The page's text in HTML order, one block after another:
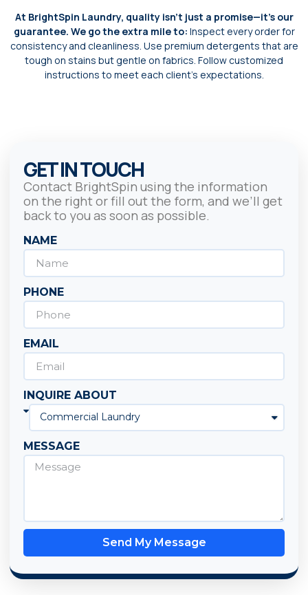
At BrightSpin Laundry, quality isn’t just a promise—it’s our
guarantee. We go the extra mile to: Inspect every order for
consistency and cleanliness. Use premium detergents that are
tough on stains but gentle on fabrics. Follow customized
instructions to meet each client’s expectations.
GET IN TOUCH
Contact BrightSpin using the information
on the right or fill out the form, and we’ll get
back to you as soon as possible.
NAME
PHONE
EMAIL
INQUIRE ABOUT
MESSAGE
Send My Message
Convenient Service for Chicago
Businesses